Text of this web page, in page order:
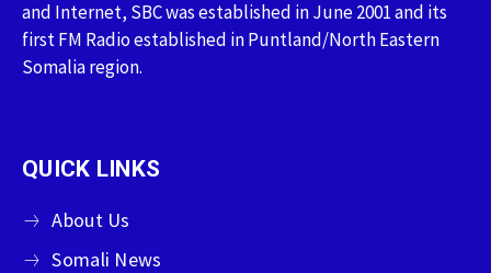
and Internet, SBC was established in June 2001 and its
first FM Radio established in Puntland/North Eastern
Somalia region.
QUICK LINKS
About Us
Somali News